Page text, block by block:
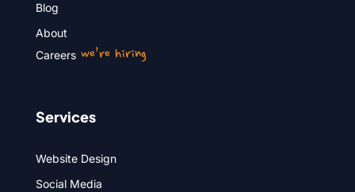
Blog
About
Careerswe’re hiring
Services
Website Design
Social Media